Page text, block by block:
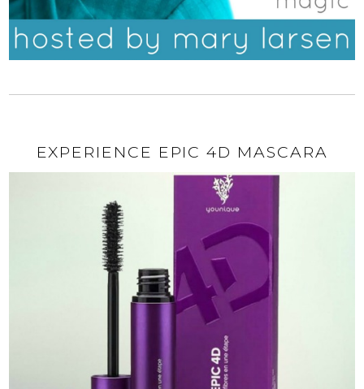
EXPERIENCE EPIC 4D MASCARA